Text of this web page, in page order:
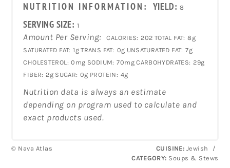
NUTRITION INFORMATION: YIELD: 8
SERVING SIZE: 1
Amount Per Serving: CALORIES: 202 TOTAL FAT: 8g
SATURATED FAT: 1g TRANS FAT: 0g UNSATURATED FAT: 7g
CHOLESTEROL: 0mg SODIUM: 70mg CARBOHYDRATES: 29g
FIBER: 2g SUGAR: 0g PROTEIN: 4g
Nutrition data is always an estimate
depending on program used to calculate and
exact products used.
© Nava Atlas CUISINE: Jewish
/
CATEGORY: Soups & Stews